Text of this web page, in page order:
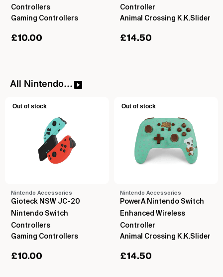
Controllers
Gaming Controllers
£10.00
Controller
Animal Crossing K.K.Slider
£14.50
All Nintendo...
Out of stock
Nintendo Accessories
Gioteck NSW JC-20
Nintendo Switch
Controllers
Gaming Controllers
£10.00
Out of stock
Nintendo Accessories
PowerA Nintendo Switch
Enhanced Wireless
Controller
Animal Crossing K.K.Slider
£14.50